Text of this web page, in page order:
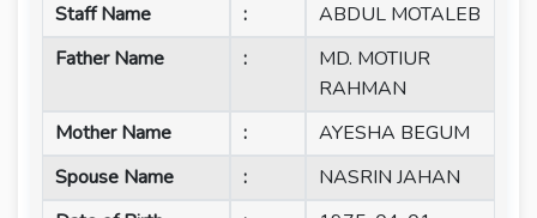
Staff Name
:
ABDUL MOTALEB
Father Name
:
MD. MOTIUR
RAHMAN
Mother Name
:
AYESHA BEGUM
Spouse Name
:
NASRIN JAHAN